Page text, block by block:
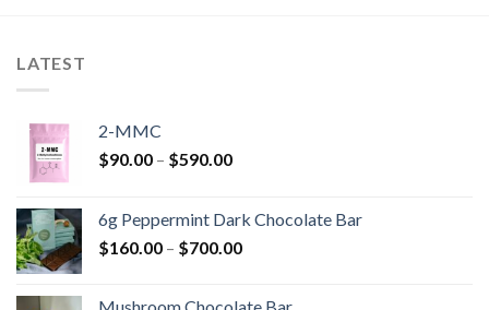
LATEST
2-MMC
$90.00 – $590.00Price
through
$590.00
6g Peppermint Dark Chocolate Bar
$160.00 – $700.00Price